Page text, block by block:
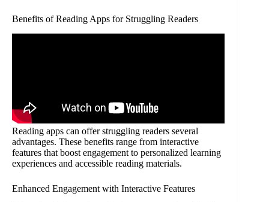
Benefits of Reading Apps for Struggling Readers
Reading apps can offer struggling readers several
advantages. These benefits range from interactive
features that boost engagement to personalized learning
experiences and accessible reading materials.
Enhanced Engagement with Interactive Features